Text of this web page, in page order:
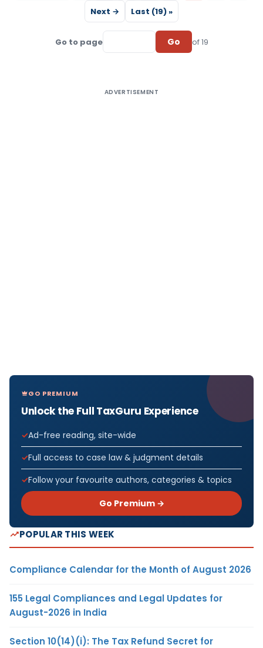
Next →
Last (19) »
Go to page Go of 19
ADVERTISEMENT
GO PREMIUM
Unlock the Full TaxGuru Experience
Ad-free reading, site-wide
Full access to case law & judgment details
Follow your favourite authors, categories & topics
Go Premium →
POPULAR THIS WEEK
Compliance Calendar for the Month of August 2026
155 Legal Compliances and Legal Updates for
August-2026 in India
Section 10(14)(i): The Tax Refund Secret for